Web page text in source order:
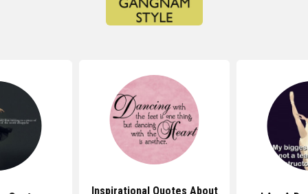
Inspirational Quotes About